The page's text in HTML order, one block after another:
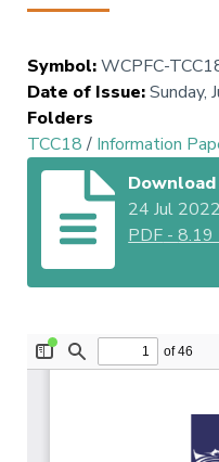
Symbol:WCPFC-
Date of Issue:Sunday,
Folders
TCC18/ Information
Download
24 Jul 2022
PDF -8.19